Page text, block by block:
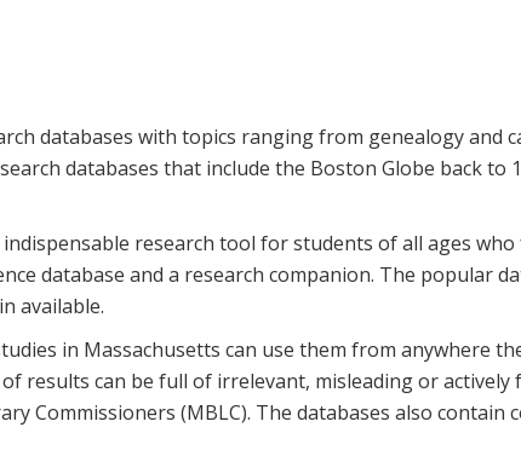
databases with topics ranging from genealogy and
databases that include the Boston Globe back to
research tool for students of all ages
database and a research companion. The popular
available.
in Massachusetts can use them from anywhere
results can be full of irrelevant, misleading or actively
Commissioners (MBLC). The databases also contain